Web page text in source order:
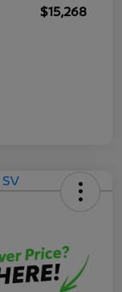
$15,268